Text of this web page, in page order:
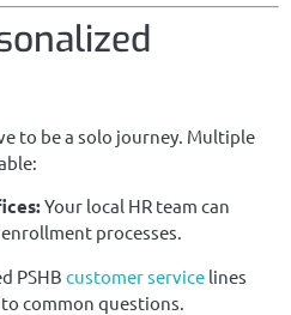
to be a solo journey. Multiple
Your local HR team can
processes.
PSHB customer service lines
common questions.